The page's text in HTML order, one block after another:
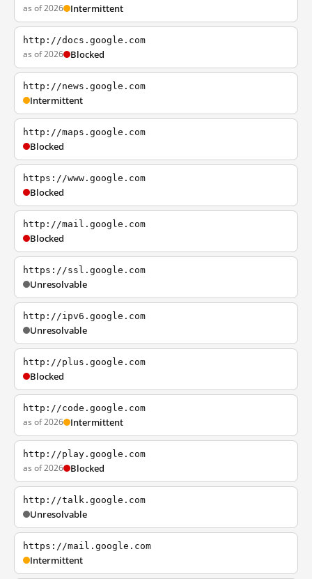
as of 2026 Intermittent
http://docs.google.com
as of 2026 Blocked
http://news.google.com
Intermittent
http://maps.google.com
Blocked
https://www.google.com
Blocked
http://mail.google.com
Blocked
https://ssl.google.com
Unresolvable
http://ipv6.google.com
Unresolvable
http://plus.google.com
Blocked
http://code.google.com
as of 2026 Intermittent
http://play.google.com
as of 2026 Blocked
http://talk.google.com
Unresolvable
https://mail.google.com
Intermittent